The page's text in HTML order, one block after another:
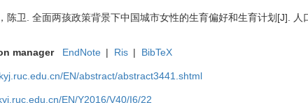
陈卫. 全面两孩政策背景下中国城市女性的生育偏好和生育计划[J]. 人
manager EndNote | Ris | BibTeX
EN/abstract/abstract3441.shtml
EN/Y2016/V40/I6/22